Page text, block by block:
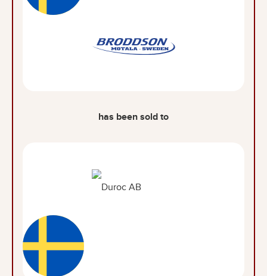
has been sold to